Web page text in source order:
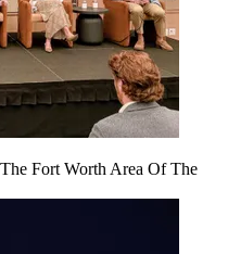
Fort Worth Area Of The